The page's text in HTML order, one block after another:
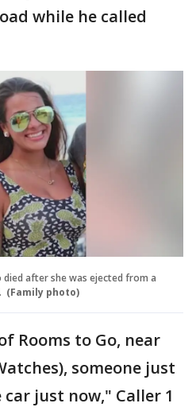
while he called
died after she was ejected from a
(Family photo)
Rooms to Go, near
someone just
just now," Caller 1